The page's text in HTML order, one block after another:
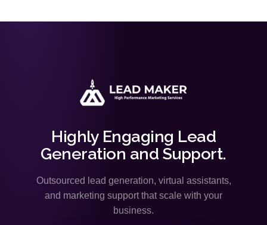
Highly Engaging Lead
Generation and Support.
Outsourced lead generation, virtual assistants,
and marketing support that scale with your
business.